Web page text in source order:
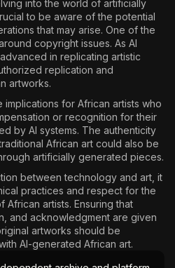
into the world of artificially
to be aware of the potential
that may arise. One of the
copyright issues. As AI
in replicating artistic
replication and
artworks.
implications for African artists who
or recognition for their
by AI systems. The authenticity
African art could also be
artificially generated pieces.
between technology and art, it
practices and respect for the
artists. Ensuring that
and acknowledgment are given
artworks should be
AI-generated African art.